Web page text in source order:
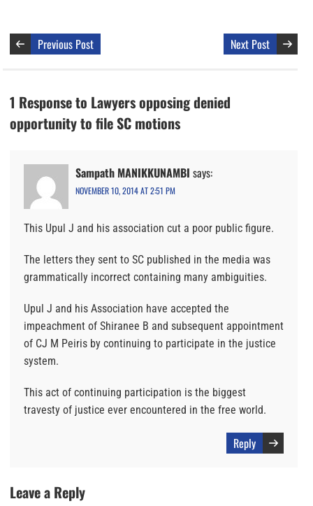
Previous Post Next Post
1 Response to Lawyers opposing denied
opportunity to file SC motions
Sampath MANIKKUNAMBI says:
NOVEMBER 10, 2014 AT 2:51 PM
This Upul J and his association cut a poor public figure.
The letters they sent to SC published in the media was
grammatically incorrect containing many ambiguities.
Upul J and his Association have accepted the
impeachment of Shiranee B and subsequent appointment
of CJ M Peiris by continuing to participate in the justice
system.
This act of continuing participation is the biggest
travesty of justice ever encountered in the free world.
Reply
Leave a Reply